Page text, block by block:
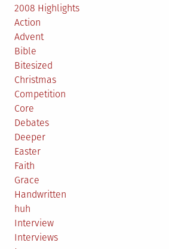
2008 Highlights
Action
Advent
Bible
Bitesized
Christmas
Competition
Core
Debates
Deeper
Easter
Faith
Grace
Handwritten
huh
Interview
Interviews